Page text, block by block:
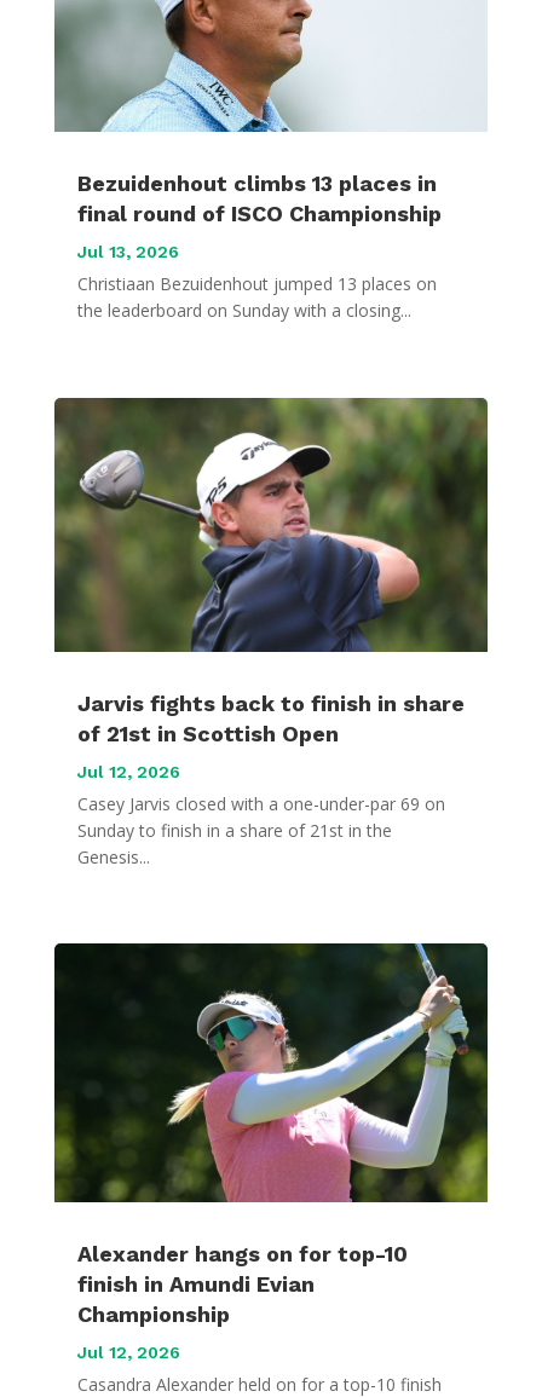
Bezuidenhout climbs 13 places in
final round of ISCO Championship
Jul 13, 2026
Christiaan Bezuidenhout jumped 13 places on
the leaderboard on Sunday with a closing...
Jarvis fights back to finish in share
of 21st in Scottish Open
Jul 12, 2026
Casey Jarvis closed with a one-under-par 69 on
Sunday to finish in a share of 21st in the
Genesis...
Alexander hangs on for top-10
finish in Amundi Evian
Championship
Jul 12, 2026
Casandra Alexander held on for a top-10 finish